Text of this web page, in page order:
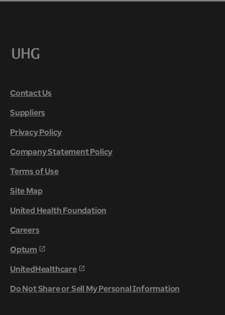
Contact Us
Suppliers
Privacy Policy
Company Statement Policy
Terms of Use
Site Map
United Health Foundation
Careers
Optum
UnitedHealthcare
Do Not Share or Sell My Personal Information